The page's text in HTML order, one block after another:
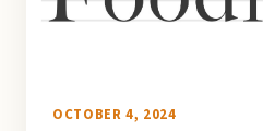
OCTOBER 4, 2024